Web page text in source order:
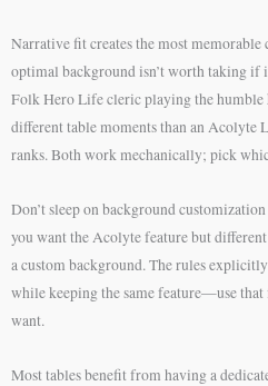
Narrative fit creates the most memorable
optimal background isn’t worth taking if
Folk Hero Life cleric playing the humble
different table moments than an
ranks. Both work mechanically; pick
Don’t sleep on background
you want the Acolyte feature but
a custom background. The rules
while keeping the same feature—use
want.
Most tables benefit from having a